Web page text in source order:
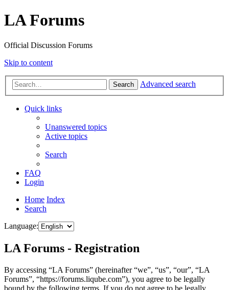
LA Forums
Official Discussion Forums
Skip to content
Search Advanced search
Quick links
Unanswered topics
Active topics
Search
FAQ
Login
Home Index
Search
Language:
LA Forums - Registration
By accessing “LA Forums” (hereinafter “we”, “us”, “our”, “LA
Forums”, “https://forums.liqube.com”), you agree to be legally